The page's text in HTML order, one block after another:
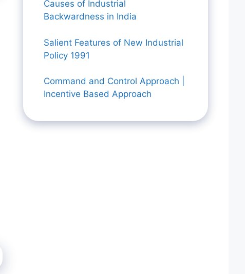
Causes of Industrial
Backwardness in India
Salient Features of New Industrial
Policy 1991
Command and Control Approach |
Incentive Based Approach